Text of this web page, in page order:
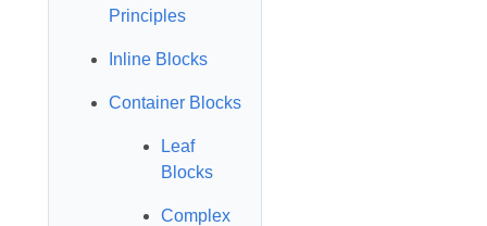
Principles
Inline Blocks
Container Blocks
Leaf
Blocks
Complex